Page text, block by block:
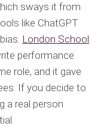
sways it from
like ChatGPT
London School
performance
role, and it gave
If you decide to
a real person